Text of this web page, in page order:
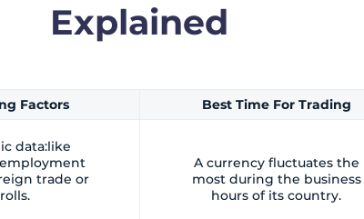
Explained
Factors Best Time For Trading
data:like
trade or
A currency fluctuates the
most during the business
hours of its country.